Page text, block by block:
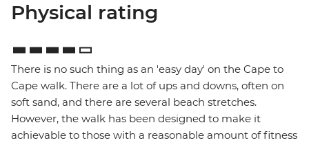
Physical rating
There is no such thing as an 'easy day' on the Cape to
Cape walk. There are a lot of ups and downs, often on
soft sand, and there are several beach stretches.
However, the walk has been designed to make it
achievable to those with a reasonable amount of fitness